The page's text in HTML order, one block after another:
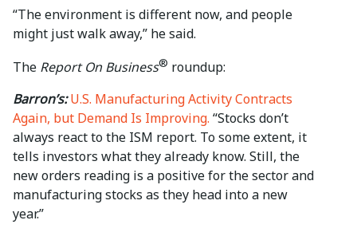
“The environment is different now, and people
might just walk away,” he said.
The Report On Business® roundup:
Barron’s: U.S. Manufacturing Activity Contracts
Again, but Demand Is Improving. “Stocks don’t
always react to the ISM report. To some extent, it
tells investors what they already know. Still, the
new orders reading is a positive for the sector and
manufacturing stocks as they head into a new
year.”